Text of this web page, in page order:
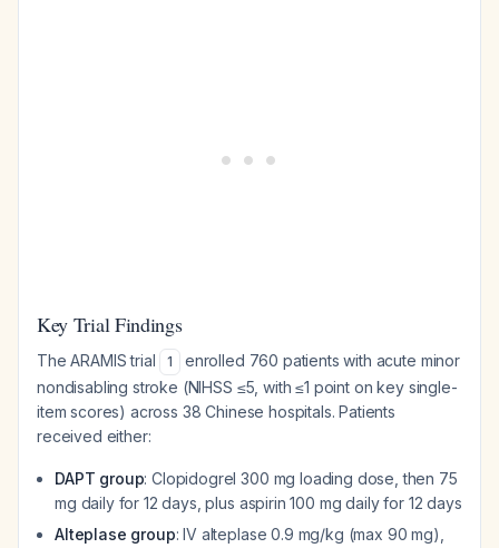
Key Trial Findings
The ARAMIS trial 1
enrolled 760 patients with acute minor
nondisabling stroke (NIHSS ≤5, with ≤1 point on key single-
item scores) across 38 Chinese hospitals. Patients
received either:
DAPT group: Clopidogrel 300 mg loading dose, then 75
mg daily for 12 days, plus aspirin 100 mg daily for 12 days
Alteplase group: IV alteplase 0.9 mg/kg (max 90 mg),